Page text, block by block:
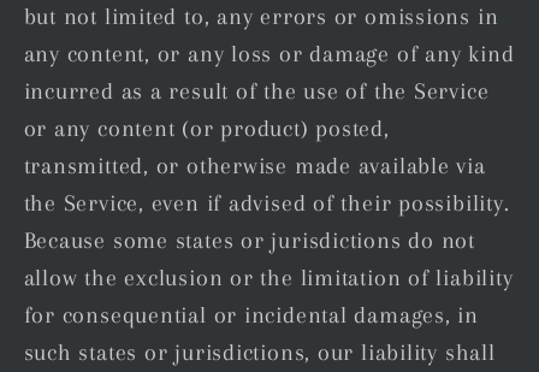
but not limited to, any errors or omissions in
any content, or any loss or damage of any kind
incurred as a result of the use of the Service
or any content (or product) posted,
transmitted, or otherwise made available via
the Service, even if advised of their possibility.
Because some states or jurisdictions do not
allow the exclusion or the limitation of liability
for consequential or incidental damages, in
such states or jurisdictions, our liability shall